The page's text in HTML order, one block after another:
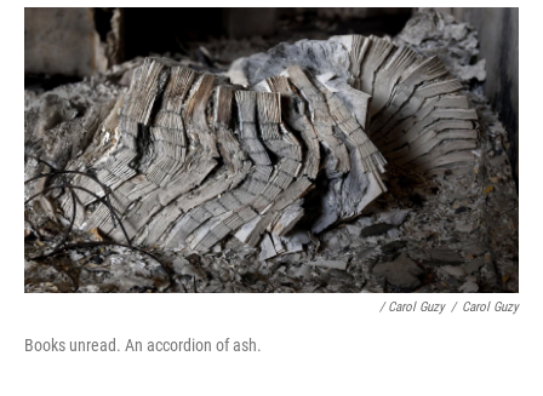
/ Carol Guzy / Carol Guzy
Books unread. An accordion of ash.